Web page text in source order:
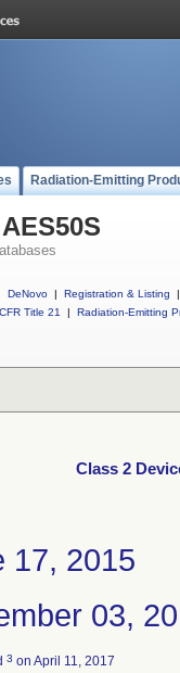
Radiation-Emitting
DeNovo | Registration & Listing
|
CFR Title 21
| Radiation-Emitting
Class 2
17, 2015
03,
3 on April 11, 2017